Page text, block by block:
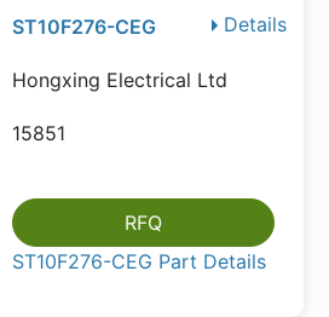
Details
ST10F276-CEG
Hongxing Electrical Ltd
15851
RFQ
ST10F276-CEG Part Details